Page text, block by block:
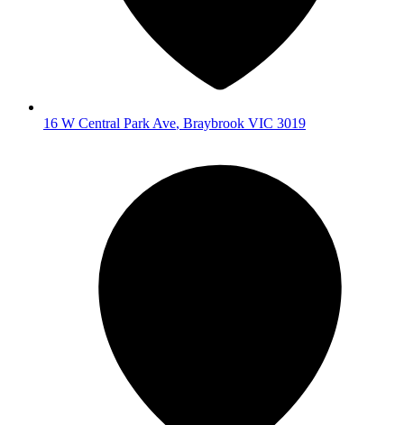
16 W Central Park Ave, Braybrook VIC 3019